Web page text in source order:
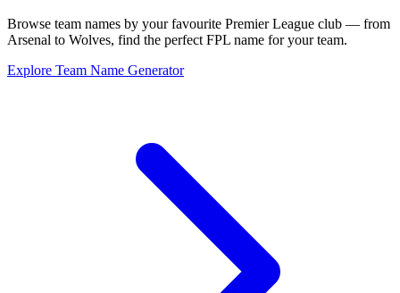
Browse team names by your favourite Premier League club — from
Arsenal to Wolves, find the perfect FPL name for your team.
Explore Team Name Generator